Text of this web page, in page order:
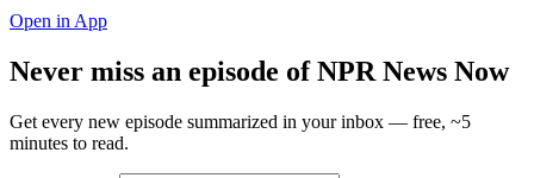
Open in App
Never miss an episode of NPR News Now
Get every new episode summarized in your inbox — free, ~5
minutes to read.